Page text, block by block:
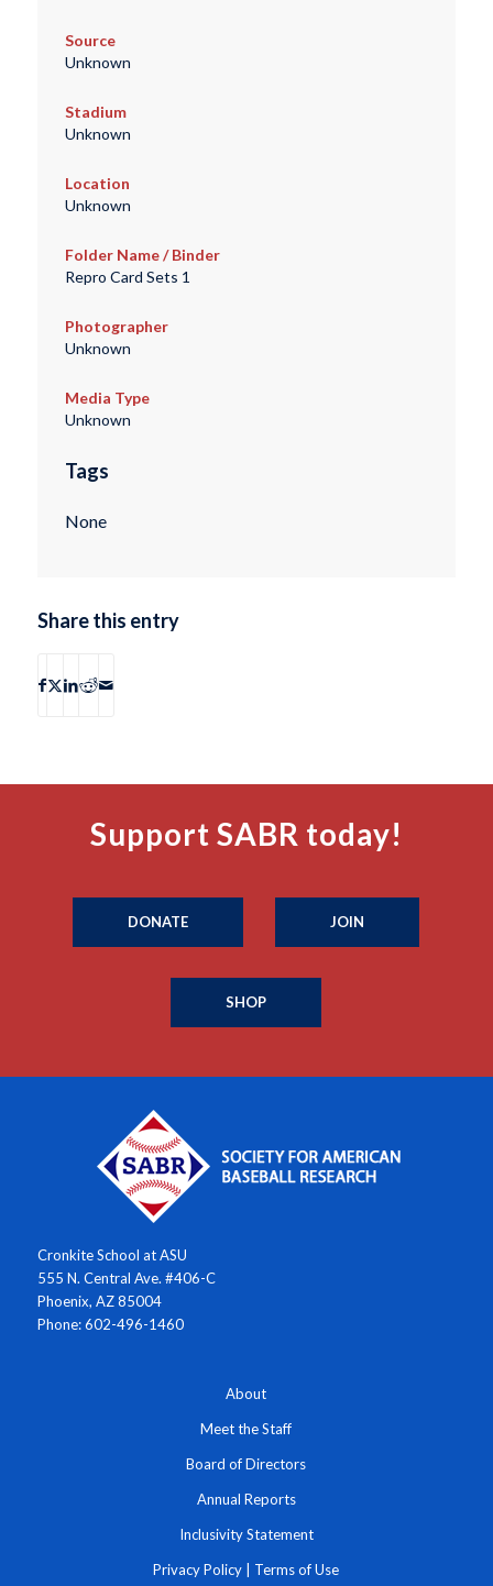
Source
Unknown
Stadium
Unknown
Location
Unknown
Folder Name / Binder
Repro Card Sets 1
Photographer
Unknown
Media Type
Unknown
Tags
None
Share this entry
Support SABR today!
DONATE JOIN
SHOP
Cronkite School at ASU
555 N. Central Ave. #406-C
Phoenix, AZ 85004
Phone: 602-496-1460
About
Meet the Staff
Board of Directors
Annual Reports
Inclusivity Statement
Privacy Policy Terms of Use